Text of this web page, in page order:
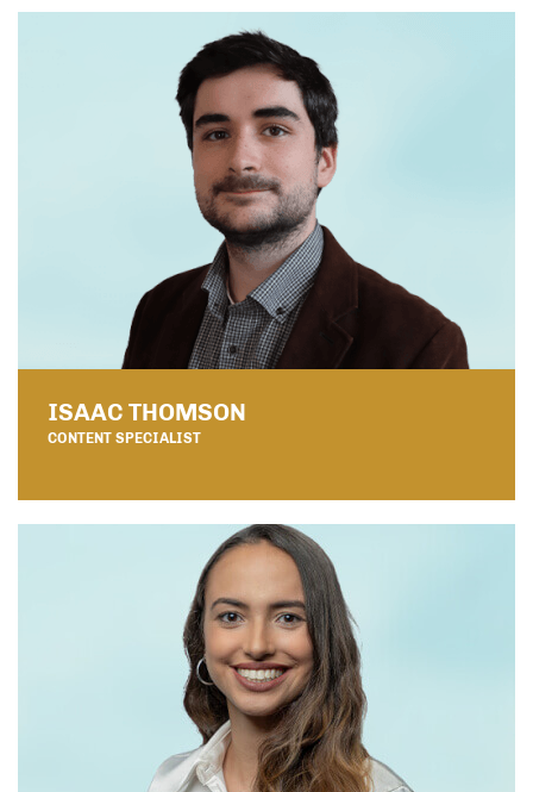
ISAAC THOMSON
CONTENT SPECIALIST